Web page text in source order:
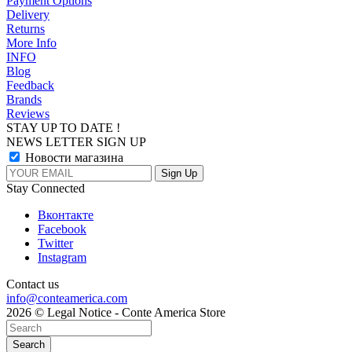
Delivery
Returns
More Info
INFO
Blog
Feedback
Brands
Reviews
STAY UP TO DATE !
NEWS LETTER SIGN UP
Новости магазина
Stay Connected
Вконтакте
Facebook
Twitter
Instagram
Contact us
info@conteamerica.com
2026 © Legal Notice - Conte America Store
Search